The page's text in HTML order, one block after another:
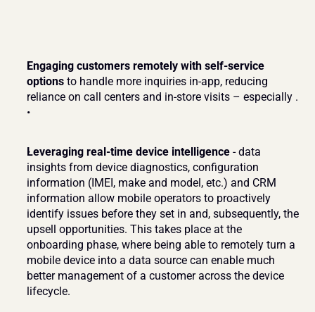
Engaging customers remotely with self-service
options to handle more inquiries in-app, reducing
reliance on call centers and in-store visits – especially .
Leveraging real-time device intelligence - data
insights from device diagnostics, configuration
information (IMEI, make and model, etc.) and CRM
information allow mobile operators to proactively
identify issues before they set in and, subsequently, the
upsell opportunities. This takes place at the
onboarding phase, where being able to remotely turn a
mobile device into a data source can enable much
better management of a customer across the device
lifecycle.